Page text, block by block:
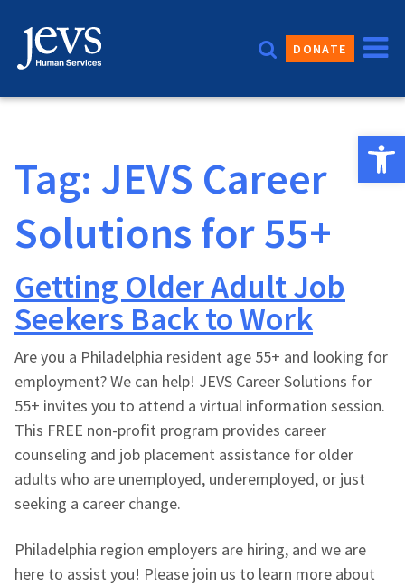
content
DONATE
Tag: JEVS Career
Solutions for 55+
Getting Older Adult Job
Seekers Back to Work
Are you a Philadelphia resident age 55+ and looking for
employment? We can help! JEVS Career Solutions for
55+ invites you to attend a virtual information session.
This FREE non-profit program provides career
counseling and job placement assistance for older
adults who are unemployed, underemployed, or just
seeking a career change.
Philadelphia region employers are hiring, and we are
here to assist you! Please join us to learn more about